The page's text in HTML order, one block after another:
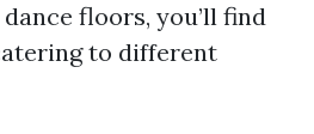
floors, you’ll find
to different